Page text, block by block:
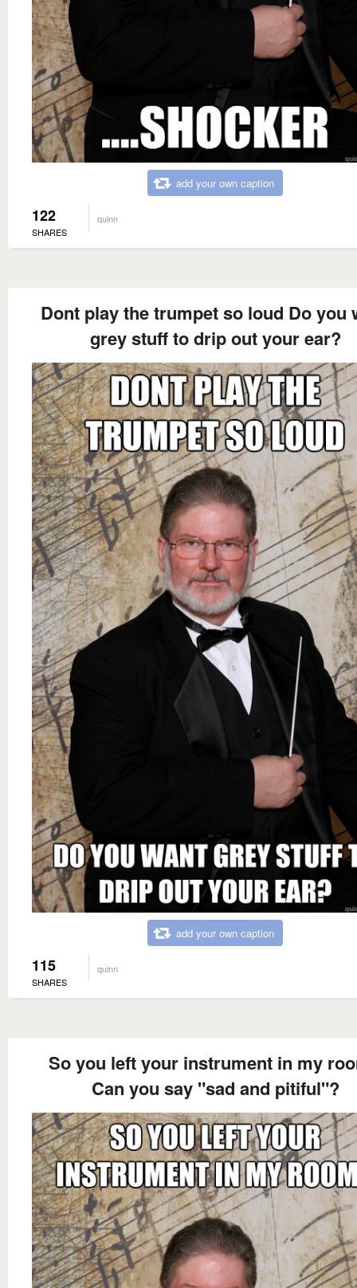
add your own caption
122
SHARES
quinn
Dont play the trumpet so loud Do you
grey stuff to drip out your ear?
add your own caption
115
SHARES
quinn
So you left your instrument in my
Can you say "sad and pitiful"?